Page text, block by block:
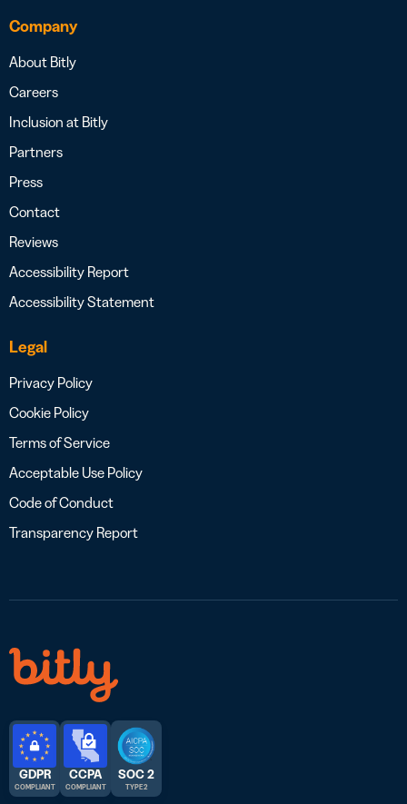
Company
About Bitly
Careers
Inclusion at Bitly
Partners
Press
Contact
Reviews
Accessibility Report
Accessibility Statement
Legal
Privacy Policy
Cookie Policy
Terms of Service
Acceptable Use Policy
Code of Conduct
Transparency Report
GDPR
COMPLIANT
CCPA
COMPLIANT
SOC 2
TYPE 2